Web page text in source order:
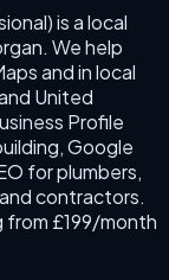
is a local
We help
and in local
United
Profile
Google
for plumbers,
contractors.
£199/month